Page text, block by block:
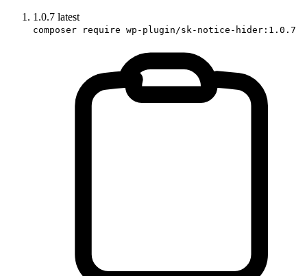
1.0.7 latest
composer require wp-plugin/sk-notice-hider:1.0.7